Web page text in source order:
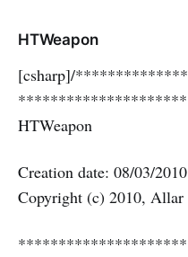
HTWeapon
[csharp]/
HTWeapon
Creation date: 08/03/
Copyright (c) 2010, Allar